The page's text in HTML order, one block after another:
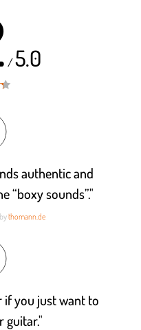
/5.0
authentic and
“boxy sounds”."
thomann.de
you just want to
guitar."